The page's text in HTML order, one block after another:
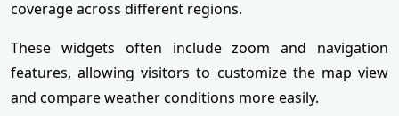
coverage across different regions.
These widgets often include zoom and navigation
features, allowing visitors to customize the map view
and compare weather conditions more easily.